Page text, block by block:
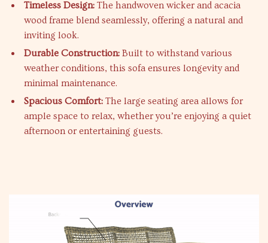
Timeless Design: The handwoven wicker and acacia
wood frame blend seamlessly, offering a natural and
inviting look.
Durable Construction: Built to withstand various
weather conditions, this sofa ensures longevity and
minimal maintenance.
Spacious Comfort: The large seating area allows for
ample space to relax, whether you’re enjoying a quiet
afternoon or entertaining guests.